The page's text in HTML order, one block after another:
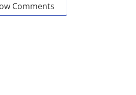
Comments